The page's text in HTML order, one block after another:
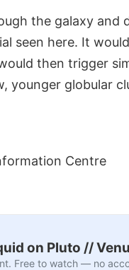
the galaxy and
seen here. It
then trigger
globular
Centre
on Pluto //
Free to watch — no